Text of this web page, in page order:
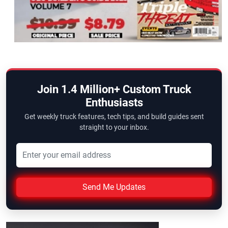
Join 1.4 Million+ Custom Truck
Enthusiasts
Get weekly truck features, tech tips, and build guides sent
straight to your inbox.
Send Me Updates